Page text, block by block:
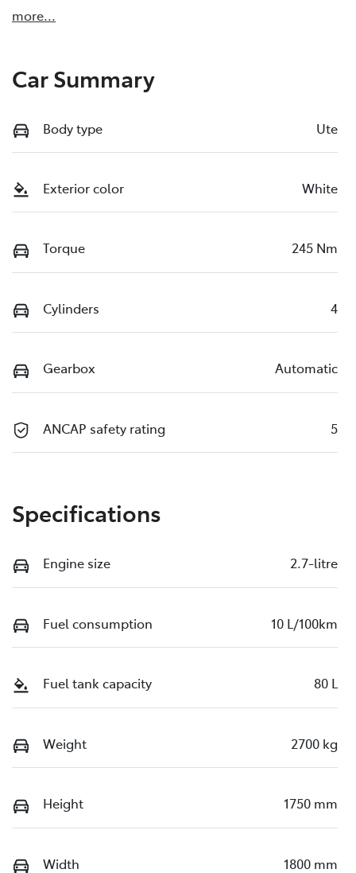
more...
Car Summary
Body type Ute
Exterior color White
Torque 245 Nm
Cylinders 4
Gearbox Automatic
ANCAP safety rating 5
Specifications
Engine size 2.7-litre
Fuel consumption 10 L/100km
Fuel tank capacity 80 L
Weight 2700 kg
Height 1750 mm
Width 1800 mm